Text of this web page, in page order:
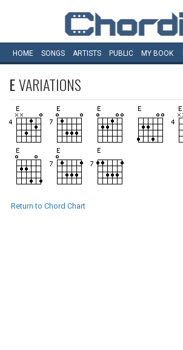
HOME SONGS ARTISTS PUBLIC MY BOOK
EVARIATIONS
Return to Chord Chart